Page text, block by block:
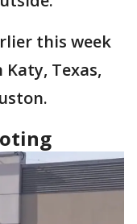
this week
Texas,